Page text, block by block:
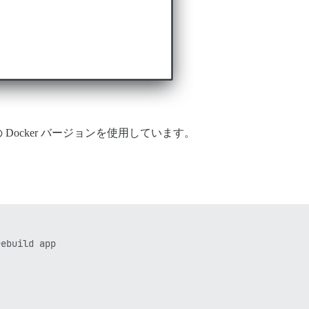
Docker バージョンを使用しています。